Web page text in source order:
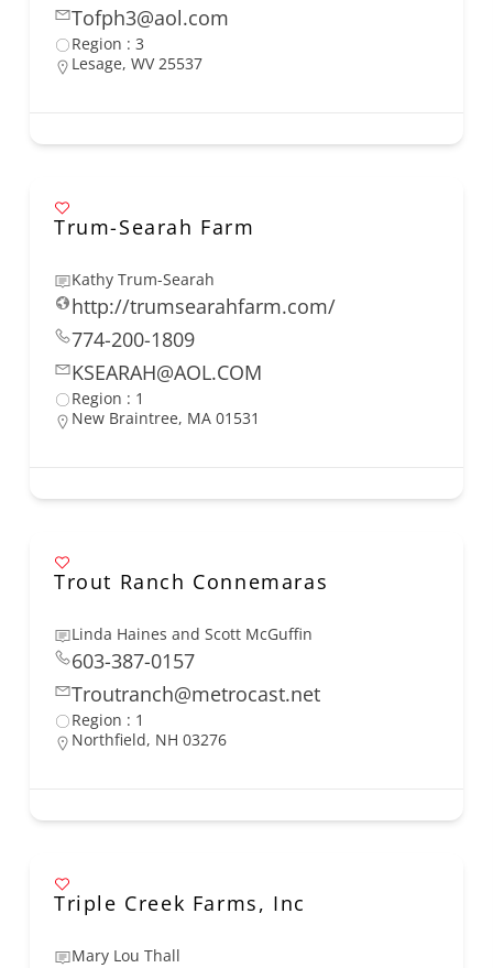
Tofph3@aol.com
Region : 3
Lesage, WV 25537
Trum-Searah Farm
Kathy Trum-Searah
http://trumsearahfarm.com/
774-200-1809
KSEARAH@AOL.COM
Region : 1
New Braintree, MA 01531
Trout Ranch Connemaras
Linda Haines and Scott McGuffin
603-387-0157
Troutranch@metrocast.net
Region : 1
Northfield, NH 03276
Triple Creek Farms, Inc
Mary Lou Thall